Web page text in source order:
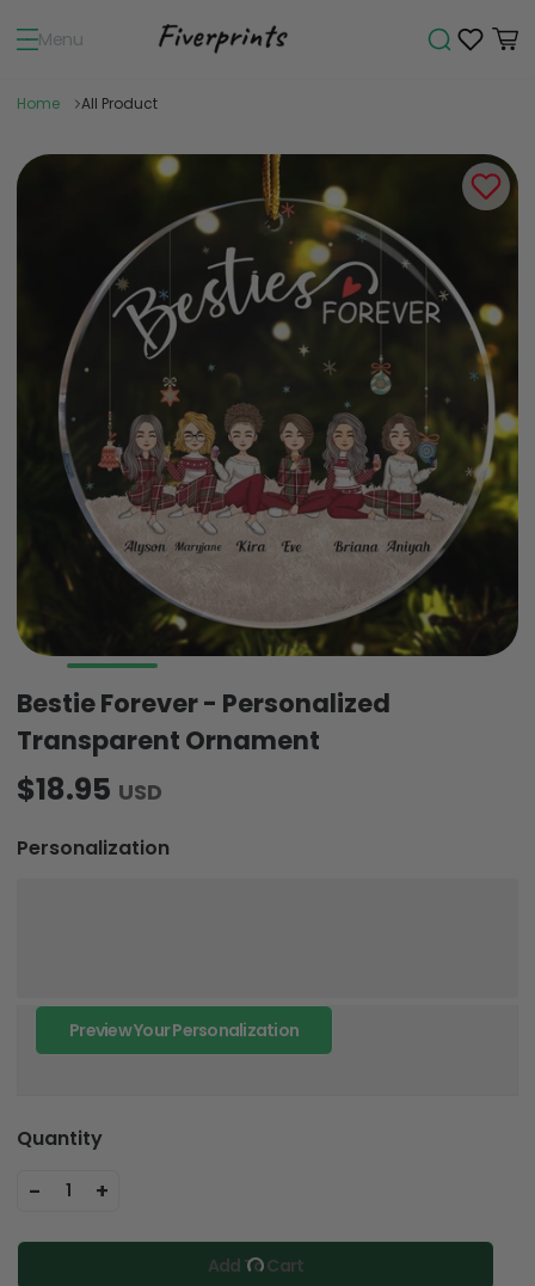
Menu
Home All Product
Bestie Forever - Personalized
Transparent Ornament
$18.95 USD
Personalization
Preview Your Personalization
Quantity
- 1 +
Add To Cart